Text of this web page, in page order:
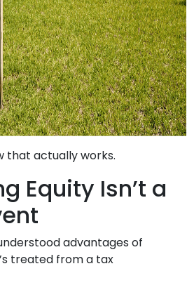
that actually works.
Equity Isn’t a
advantages of
treated from a tax